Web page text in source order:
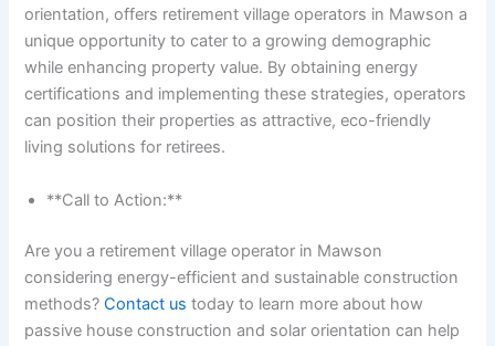
orientation, offers retirement village operators in Mawson a
unique opportunity to cater to a growing demographic
while enhancing property value. By obtaining energy
certifications and implementing these strategies, operators
can position their properties as attractive, eco-friendly
living solutions for retirees.
**Call to Action:**
Are you a retirement village operator in Mawson
considering energy-efficient and sustainable construction
methods?Contact us today to learn more about how
passive house construction and solar orientation can help